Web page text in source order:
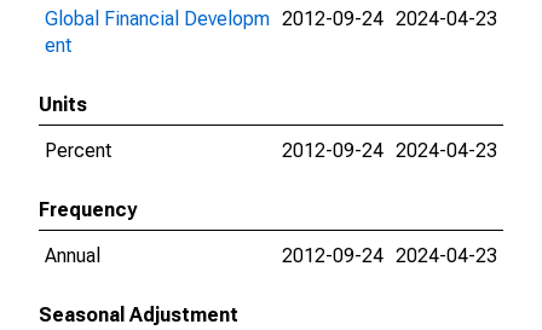
Global Financial Developm
ent
2012-09-24 2024-04-23
Units
Percent
2012-09-24 2024-04-23
Frequency
Annual
2012-09-24 2024-04-23
Seasonal Adjustment